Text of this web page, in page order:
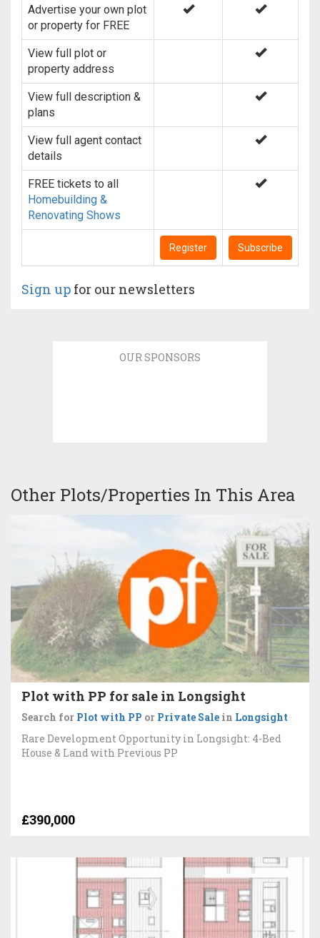
Advertise your own plot
or property for FREE
View full plot or
property address
View full description &
plans
View full agent contact
details
FREE tickets to all
Homebuilding &
Renovating Shows
Register Subscribe
Sign up for our newsletters
OUR SPONSORS
Other Plots/Properties In This Area
Plot with PP for sale in Longsight
Search for Plot with PP or Private Sale in Longsight
Rare Development Opportunity in Longsight: 4-Bed
House & Land with Previous PP
£390,000